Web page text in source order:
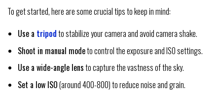
To get started, here are some crucial tips to keep in mind:
Use a tripodto stabilize your camera and avoid camera shake.
Shoot in manual modeto control the exposure and ISO settings.
Use a wide-angle lensto capture the vastness of the sky.
Set a low ISO(around 400-800) to reduce noise and grain.